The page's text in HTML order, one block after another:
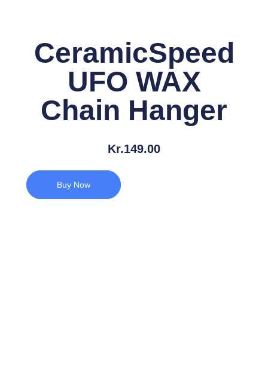
CeramicSpeed
UFO WAX
Chain Hanger
Kr.149.00
Buy Now